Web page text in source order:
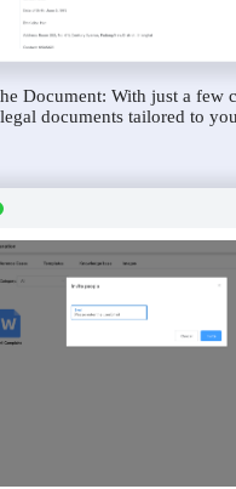
Document: With just a few
documents tailored to